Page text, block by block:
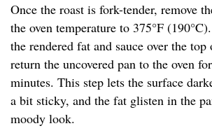
Once the roast is fork-tender, remove
the oven temperature to 375°F
the rendered fat and sauce over the
return the uncovered pan to the oven
minutes. This step lets the surface
a bit sticky, and the fat glisten in the
moody look.